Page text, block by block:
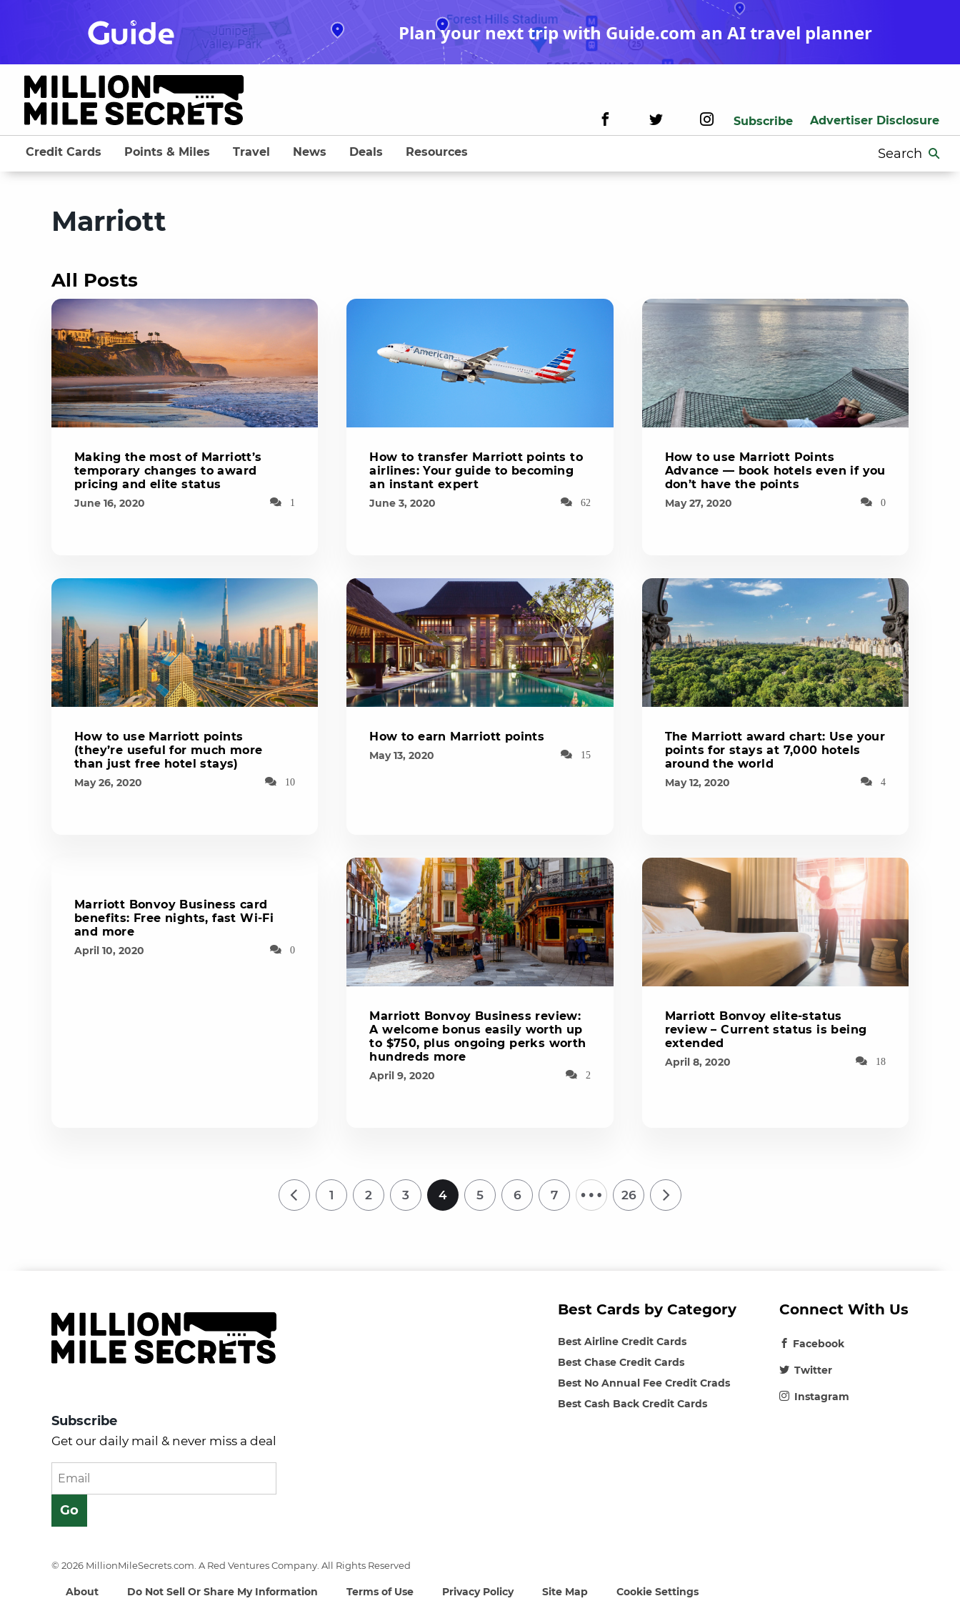
Plan your next trip with Guide.com an AI travel planner
Subscribe Advertiser Disclosure
Search
for:
Credit Cards Points & Miles Travel News Deals Resources
Marriott
All Posts
Making the most of Marriott’s
temporary changes to award
pricing and elite status
June 16, 2020 1
How to transfer Marriott points to
airlines: Your guide to becoming
an instant expert
June 3, 2020 62
How to use Marriott Points
Advance — book hotels even if you
don’t have the points
May 27, 2020 0
How to use Marriott points
(they’re useful for much more
than just free hotel stays)
May 26, 2020 10
How to earn Marriott points
May 13, 2020 15
The Marriott award chart: Use your
points for stays at 7,000 hotels
around the world
May 12, 2020 4
Marriott Bonvoy Business card
benefits: Free nights, fast Wi-Fi
and more
April 10, 2020 0
Marriott Bonvoy Business review:
A welcome bonus easily worth up
to $750, plus ongoing perks worth
hundreds more
April 9, 2020 2
Marriott Bonvoy elite-status
review – Current status is being
extended
April 8, 2020 18
1 2 3 4 5 6 7 … 26
Subscribe
Get our daily mail & never miss a deal
Best Cards by Category
Best Airline Credit Cards
Best Chase Credit Cards
Best No Annual Fee Credit Crads
Best Cash Back Credit Cards
Connect With Us
Facebook
Twitter
Instagram
© 2026 MillionMileSecrets.com. A Red Ventures Company. All Rights Reserved
About Do Not Sell Or Share My Information Terms of Use Privacy Policy Site Map Cookie Settings